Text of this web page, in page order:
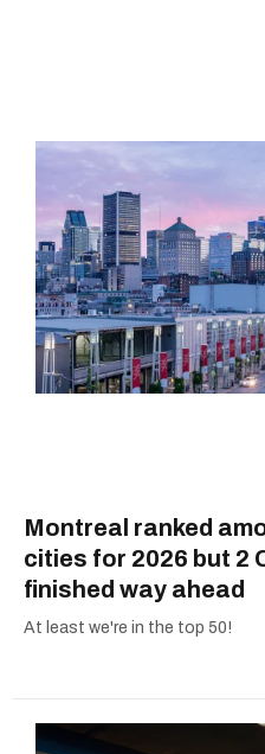
Montreal ranked
cities for 2026 but 2
finished way ahead
At least we're in the top 50!